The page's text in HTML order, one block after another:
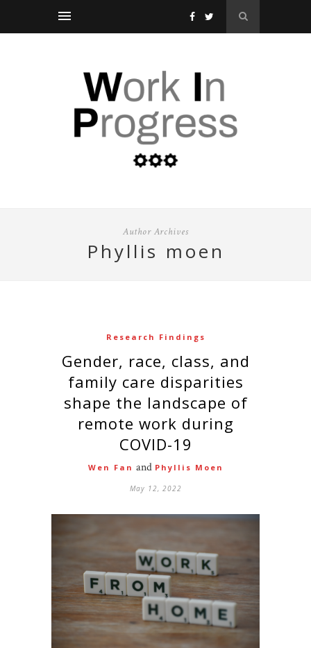
Author Archives
phyllis moen
Research Findings
Gender, race, class, and
family care disparities
shape the landscape of
remote work during
COVID-19
Wen Fan and Phyllis Moen
May 12, 2022